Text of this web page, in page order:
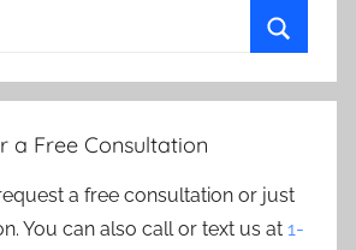
a Free Consultation
a free consultation or just
You can also call or text us at 1-